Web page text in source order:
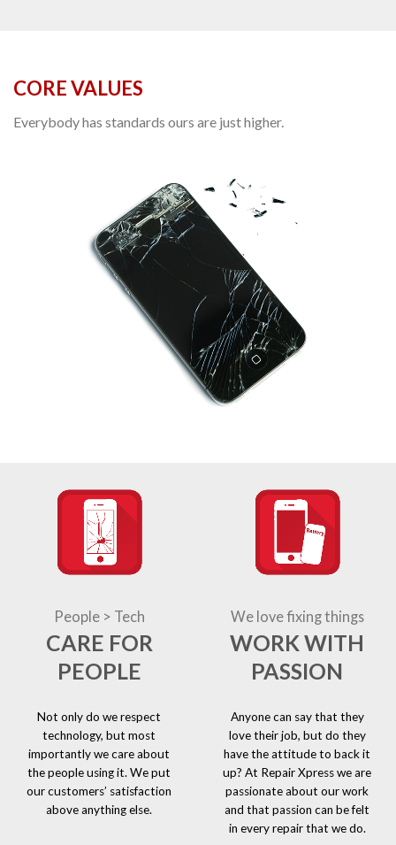
CORE VALUES
Everybody has standards ours are just higher.
People > Tech
CARE FOR
PEOPLE
Not only do we respect
technology, but most
importantly we care about
the people using it. We put
our customers’ satisfaction
above anything else.
We love fixing things
WORK WITH
PASSION
Anyone can say that they
love their job, but do they
have the attitude to back it
up? At Repair Xpress we are
passionate about our work
and that passion can be felt
in every repair that we do.